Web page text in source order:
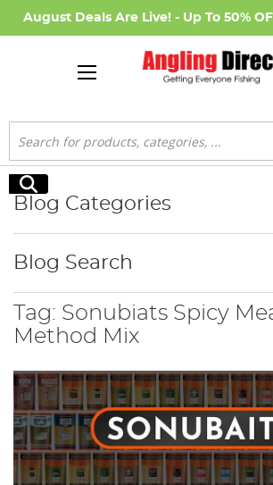
August Deals Are Live! - Up To 50%
Search
Search
Tag: Sonubiats Spicy
Method Mix
Blog Categories
Blog Search